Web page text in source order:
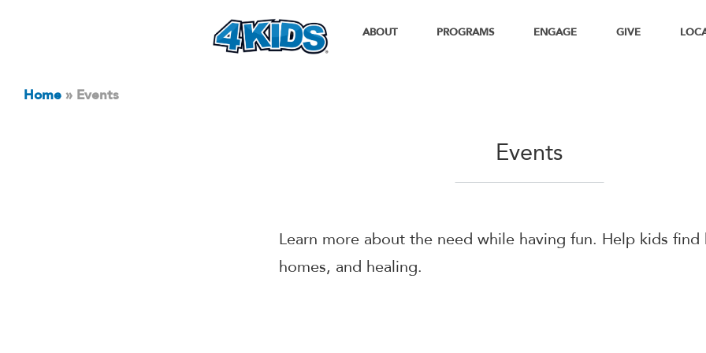
ABOUT PROGRAMS ENGAGE GIVE
Home » Events
Events
Learn more about the need while having fun. Help kids find
homes, and healing.